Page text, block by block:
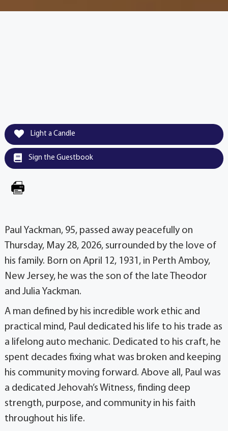
Light a Candle
Sign the Guestbook
Paul Yackman, 95, passed away peacefully on
Thursday, May 28, 2026, surrounded by the love of
his family. Born on April 12, 1931, in Perth Amboy,
New Jersey, he was the son of the late Theodor
and Julia Yackman.
A man defined by his incredible work ethic and
practical mind, Paul dedicated his life to his trade as
a lifelong auto mechanic. Dedicated to his craft, he
spent decades fixing what was broken and keeping
his community moving forward. Above all, Paul was
a dedicated Jehovah’s Witness, finding deep
strength, purpose, and community in his faith
throughout his life.